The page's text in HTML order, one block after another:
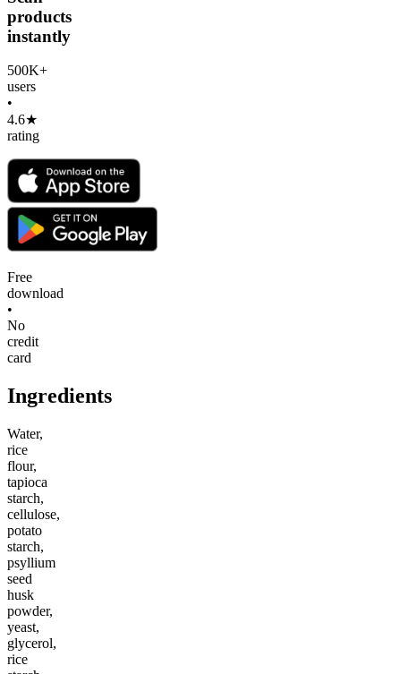
products
instantly
500K+
users
•
4.6★
rating
Free
download
•
No
credit
card
Ingredients
Water,
rice
flour,
tapioca
starch,
cellulose,
potato
starch,
psyllium
seed
husk
powder,
yeast,
glycerol,
rice